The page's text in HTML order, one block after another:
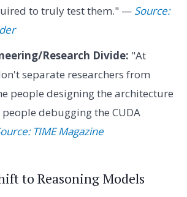
to truly test them." — Source:
Research Divide: "At
separate researchers from
people designing the architecture
debugging the CUDA
TIME Magazine
to Reasoning Models